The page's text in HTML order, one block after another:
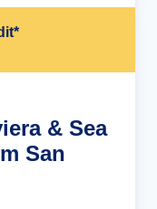
& Sea
San